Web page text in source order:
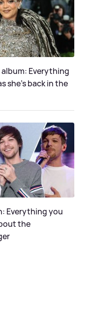
Everything
she's back in the
Everything you
the